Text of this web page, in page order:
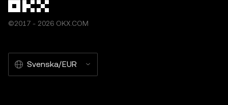
©2017 - 2026 OKX.COM
Svenska/EUR